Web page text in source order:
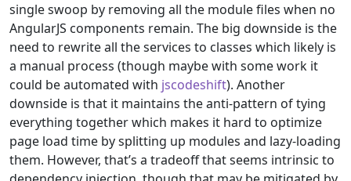
single swoop by removing all the module files when no
AngularJS components remain. The big downside is the
need to rewrite all the services to classes which likely is
a manual process (though maybe with some work it
could be automated with jscodeshift). Another
downside is that it maintains the anti-pattern of tying
everything together which makes it hard to optimize
page load time by splitting up modules and lazy-loading
them. However, that’s a tradeoff that seems intrinsic to